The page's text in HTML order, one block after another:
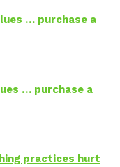
… purchase a
… purchase a
practices hurt